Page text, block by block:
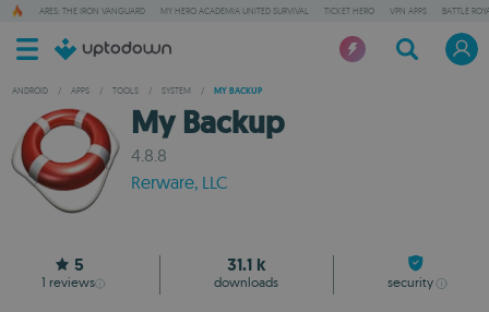
ARES: THE IRON VANGUARD MY HERO ACADEMIA UNITED SURVIVAL TICKET HERO VPN APPS BATTLE
ANDROID / APPS / TOOLS / SYSTEM / MY BACKUP
My Backup
4.8.8
Rerware, LLC
5
1 reviews
31.1 k
downloads security